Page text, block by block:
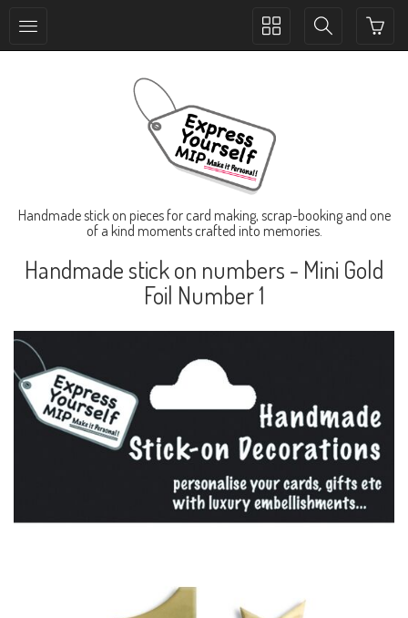
Toggle
Toggle
Handmade stick on pieces for card making, scrap-booking and one
of a kind moments crafted into memories.
Handmade stick on numbers - Mini Gold
Foil Number 1